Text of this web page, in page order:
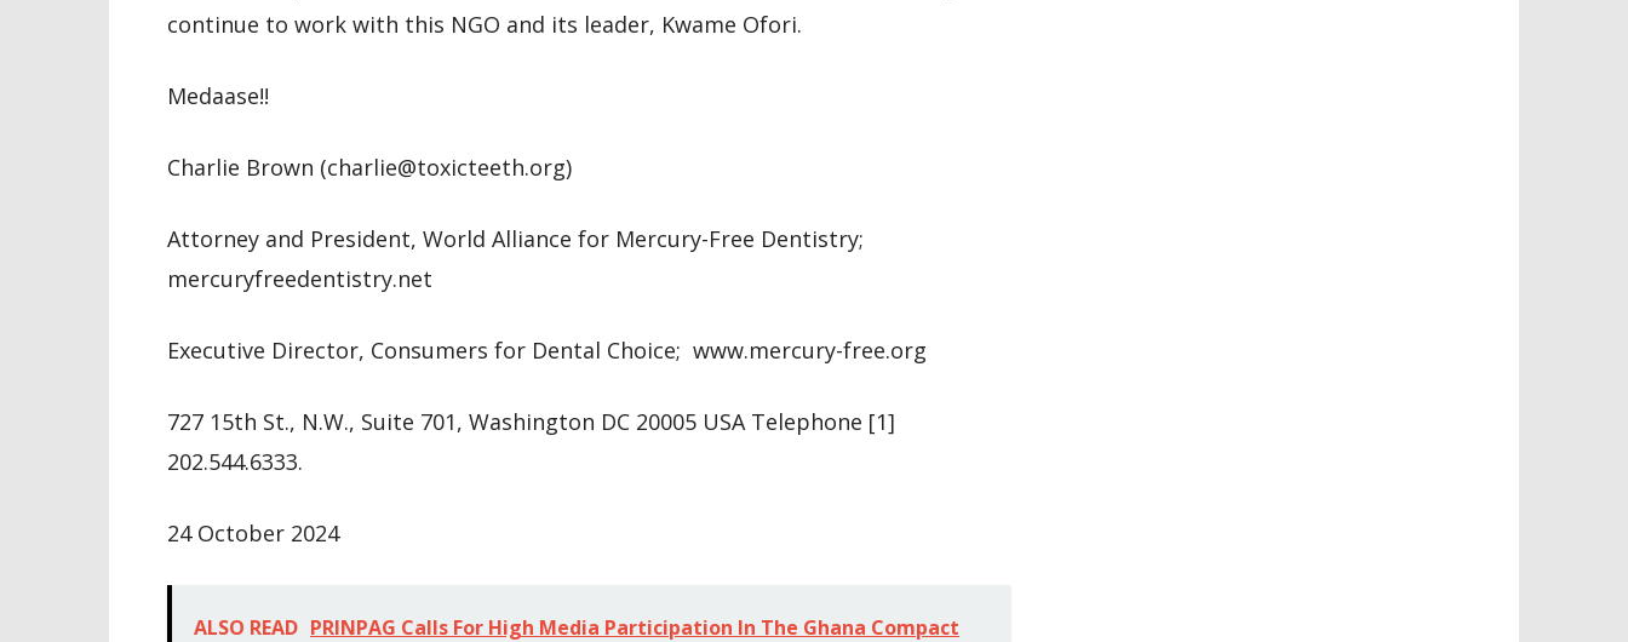
continue to work with this NGO and its leader, Kwame Ofori.
Medaase!!
Charlie Brown (charlie@toxicteeth.org)
Attorney and President, World Alliance for Mercury-Free Dentistry;
mercuryfreedentistry.net
Executive Director, Consumers for Dental Choice; www.mercury-free.org
727 15th St., N.W., Suite 701, Washington DC 20005 USA Telephone [1]
202.544.6333.
24 October 2024
ALSO READ PRINPAG Calls For High Media Participation In The Ghana Compact